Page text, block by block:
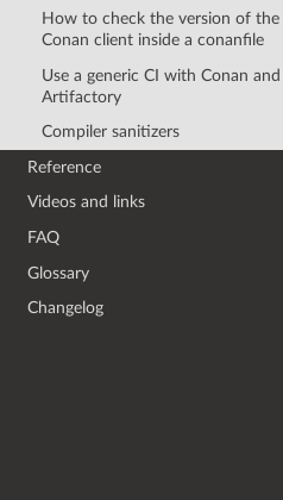
How to check the version of the
Conan client inside a conanfile
Use a generic CI with Conan and
Artifactory
Compiler sanitizers
Reference
Videos and links
FAQ
Glossary
Changelog